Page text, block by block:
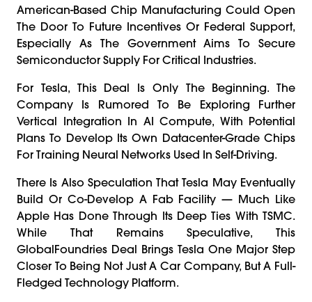
American-Based Chip Manufacturing Could Open
The Door To Future Incentives Or Federal Support,
Especially As The Government Aims To Secure
Semiconductor Supply For Critical Industries.
For Tesla, This Deal Is Only The Beginning. The
Company Is Rumored To Be Exploring Further
Vertical Integration In AI Compute, With Potential
Plans To Develop Its Own Datacenter-Grade Chips
For Training Neural Networks Used In Self-Driving.
There Is Also Speculation That Tesla May Eventually
Build Or Co-Develop A Fab Facility — Much Like
Apple Has Done Through Its Deep Ties With TSMC.
While That Remains Speculative, This
GlobalFoundries Deal Brings Tesla One Major Step
Closer To Being Not Just A Car Company, But A Full-
Fledged Technology Platform.